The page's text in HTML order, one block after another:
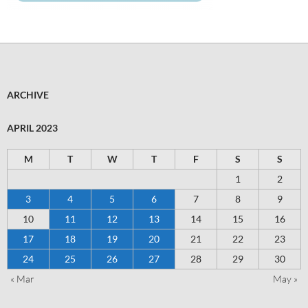
ARCHIVE
APRIL 2023
M T W T F S
S
1
2
3
4 5 6 7 8
9
10
11 12 13 14 15
16
17
18 19 20 21 22
23
24
25 26 27 28 29
30
« Mar
May »